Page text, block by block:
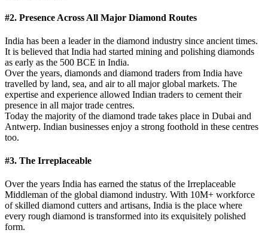
#2. Presence Across All Major Diamond Routes
India has been a leader in the diamond industry since ancient times.
It is believed that India had started mining and polishing diamonds
as early as the 500 BCE in India.
Over the years, diamonds and diamond traders from India have
travelled by land, sea, and air to all major global markets. The
expertise and experience allowed Indian traders to cement their
presence in all major trade centres.
Today the majority of the diamond trade takes place in Dubai and
Antwerp. Indian businesses enjoy a strong foothold in these centres
too.
#3. The Irreplaceable
Over the years India has earned the status of the Irreplaceable
Middleman of the global diamond industry. With 10M+ workforce
of skilled diamond cutters and artisans, India is the place where
every rough diamond is transformed into its exquisitely polished
form.